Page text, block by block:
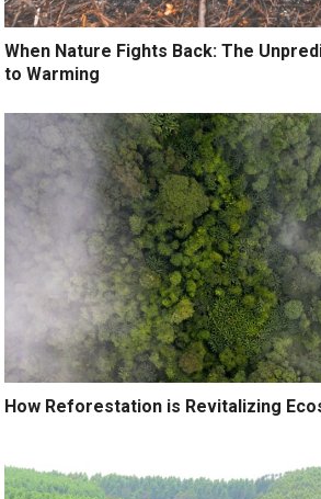
When Nature Fights Back: The
to Warming
How Reforestation is Revitalizing